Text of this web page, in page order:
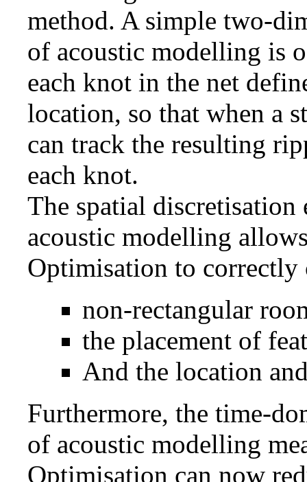
method. A simple two-
of acoustic modelling is
each knot in the net
location, so that when a
can track the resulting
each knot.
The spatial
acoustic modelling
Optimisation to correctly
non-rectangular
the placement of
And the location
Furthermore, the time-
of acoustic modelling
Optimisation can now